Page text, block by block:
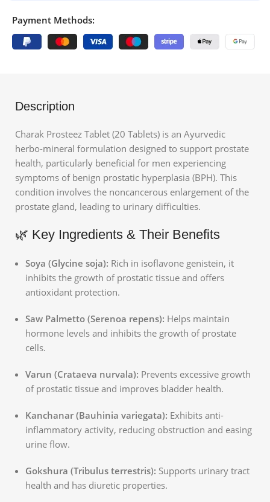
Payment Methods:
Description
Charak Prosteez Tablet (20 Tablets) is an Ayurvedic
herbo-mineral formulation designed to support prostate
health, particularly beneficial for men experiencing
symptoms of benign prostatic hyperplasia (BPH). This
condition involves the noncancerous enlargement of the
prostate gland, leading to urinary difficulties.
🌿 Key Ingredients & Their Benefits
Soya (Glycine soja): Rich in isoflavone genistein, it
inhibits the growth of prostatic tissue and offers
antioxidant protection.
Saw Palmetto (Serenoa repens): Helps maintain
hormone levels and inhibits the growth of prostate
cells.
Varun (Crataeva nurvala): Prevents excessive growth
of prostatic tissue and improves bladder health.
Kanchanar (Bauhinia variegata): Exhibits anti-
inflammatory activity, reducing obstruction and easing
urine flow.
Gokshura (Tribulus terrestris): Supports urinary tract
health and has diuretic properties.